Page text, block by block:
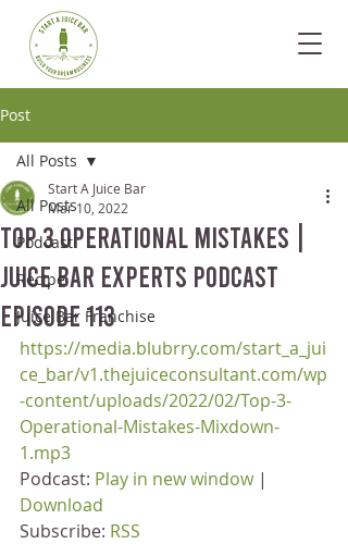
Post
All Posts
Podcast
Recipe
Juice Bar Franchise
All Posts
Top 3 Operational Mistakes |
Juice Bar Experts Podcast
Episode 113
Start A Juice Bar
Mar 10, 2022
https://media.blubrry.com/start_a_jui
ce_bar/v1.thejuiceconsultant.com/wp
-content/uploads/2022/02/Top-3-
Operational-Mistakes-Mixdown-
1.mp3
Podcast: Play in new window |
Download
Subscribe: RSS